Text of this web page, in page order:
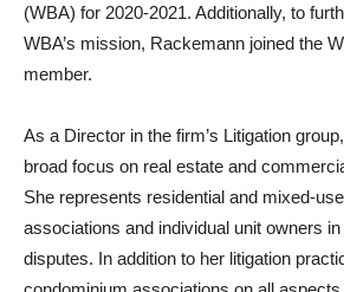
(WBA) for 2020-2021. Additionally, to
WBA’s mission, Rackemann joined the
member.
As a Director in the firm’s Litigation
broad focus on real estate and
She represents residential and mixed-
associations and individual unit owners
disputes. In addition to her litigation